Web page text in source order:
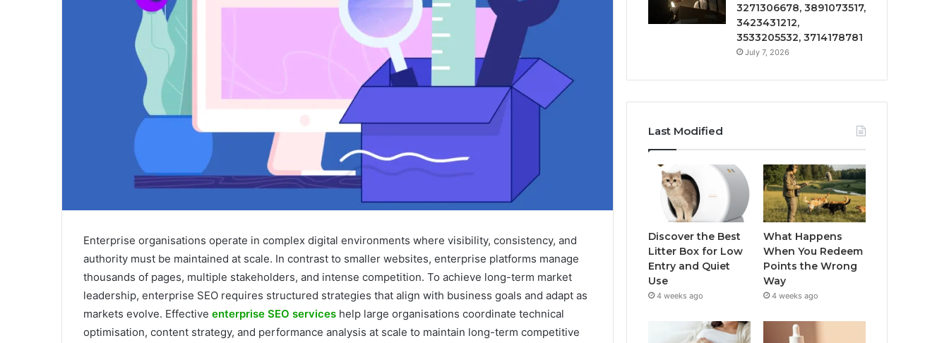
Enterprise organisations operate in complex digital environments where visibility, consistency, and
authority must be maintained at scale. In contrast to smaller websites, enterprise platforms manage
thousands of pages, multiple stakeholders, and intense competition. To achieve long-term market
leadership, enterprise SEO requires structured strategies that align with business goals and adapt as
markets evolve. Effective enterprise SEO services help large organisations coordinate technical
optimisation, content strategy, and performance analysis at scale to maintain long-term competitive
3271306678, 3891073517,
3423431212,
3533205532, 3714178781
July 7, 2026
Last Modified
Discover the Best
Litter Box for Low
Entry and Quiet
Use
4 weeks ago
What Happens
When You Redeem
Points the Wrong
Way
4 weeks ago